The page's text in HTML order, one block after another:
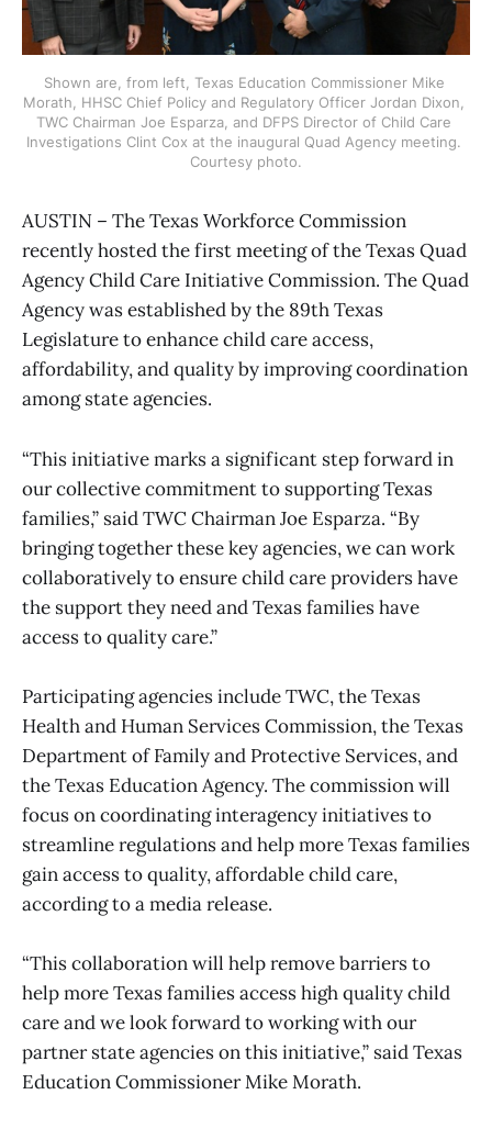
Shown are, from left, Texas Education Commissioner Mike
Morath, HHSC Chief Policy and Regulatory Officer Jordan Dixon,
TWC Chairman Joe Esparza, and DFPS Director of Child Care
Investigations Clint Cox at the inaugural Quad Agency meeting.
Courtesy photo.
AUSTIN – The Texas Workforce Commission
recently hosted the first meeting of the Texas Quad
Agency Child Care Initiative Commission. The Quad
Agency was established by the 89th Texas
Legislature to enhance child care access,
affordability, and quality by improving coordination
among state agencies.
“This initiative marks a significant step forward in
our collective commitment to supporting Texas
families,” said TWC Chairman Joe Esparza. “By
bringing together these key agencies, we can work
collaboratively to ensure child care providers have
the support they need and Texas families have
access to quality care.”
Participating agencies include TWC, the Texas
Health and Human Services Commission, the Texas
Department of Family and Protective Services, and
the Texas Education Agency. The commission will
focus on coordinating interagency initiatives to
streamline regulations and help more Texas families
gain access to quality, affordable child care,
according to a media release.
“This collaboration will help remove barriers to
help more Texas families access high quality child
care and we look forward to working with our
partner state agencies on this initiative,” said Texas
Education Commissioner Mike Morath.